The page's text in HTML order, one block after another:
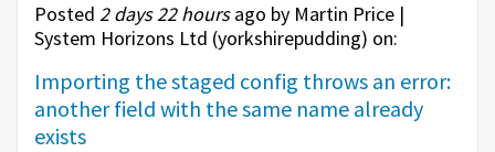
Posted 2 days 22 hoursago by Martin Price |
System Horizons Ltd (yorkshirepudding) on:
Importing the staged config throws an error:
another field with the same name already
exists